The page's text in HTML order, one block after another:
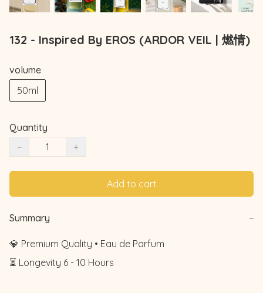
132 - Inspired By EROS (ARDOR VEIL | 燃情)
volume
50ml
Quantity
−
+
Add to cart
Summary −
💎 Premium Quality • Eau de Parfum
⏳ Longevity 6 - 10 Hours